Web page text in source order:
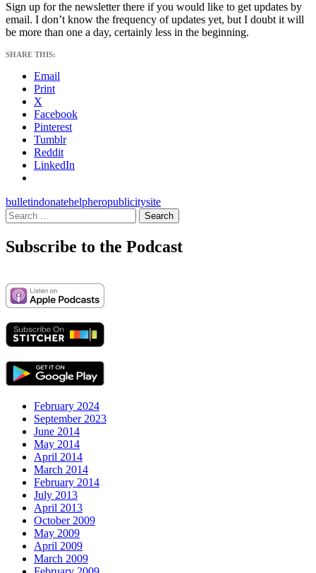
Sign up for the newsletter there if you would like to get updates by
email. I don’t know the frequency of updates yet, but I doubt it will
be more than one a day, certainly less in the beginning.
SHARE THIS:
Email
Print
X
Facebook
Pinterest
Tumblr
Reddit
LinkedIn
bulletindonatehelpheropublicitysite
Search
for:
Subscribe to the Podcast
February 2024
September 2023
June 2014
May 2014
April 2014
March 2014
February 2014
July 2013
April 2013
October 2009
May 2009
April 2009
March 2009